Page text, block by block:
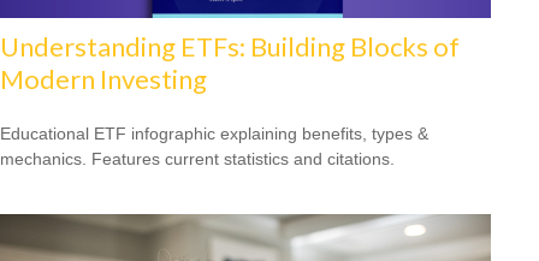
Understanding ETFs: Building Blocks of
Modern Investing
Educational ETF infographic explaining benefits, types &
mechanics. Features current statistics and citations.